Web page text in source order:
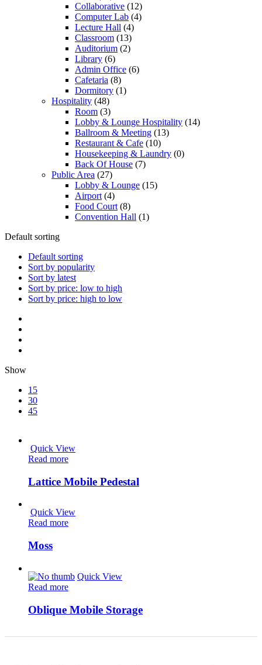
Collaborative (12)
Computer Lab (4)
Lecture Hall (4)
Classroom (13)
Auditorium (2)
Library (6)
Admin Office (6)
Cafetaria (8)
Dormitory (1)
Hospitality (48)
Room (3)
Lobby & Lounge Hospitality (14)
Ballroom & Meeting (13)
Restaurant & Cafe (10)
Housekeeping & Laundry (0)
Back Of House (7)
Public Area (27)
Lobby & Lounge (15)
Airport (4)
Food Court (8)
Convention Hall (1)
Default sorting
Default sorting
Sort by popularity
Sort by latest
Sort by price: low to high
Sort by price: high to low
Show
15
30
45
Quick View
Read more
Lattice Mobile Pedestal
Quick View
Read more
Moss
Quick View
Read more
Oblique Mobile Storage